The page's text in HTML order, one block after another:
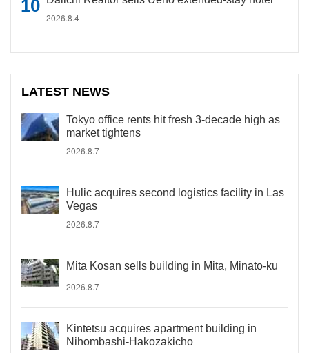
2026.8.4
LATEST NEWS
Tokyo office rents hit fresh 3-decade high as
market tightens
2026.8.7
Hulic acquires second logistics facility in Las
Vegas
2026.8.7
Mita Kosan sells building in Mita, Minato-ku
2026.8.7
Kintetsu acquires apartment building in
Nihombashi-Hakozakicho